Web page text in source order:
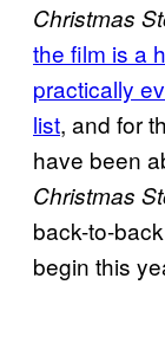
Christmas
the film is a
practically
list, and for
have been
Christmas
back-to-
begin this